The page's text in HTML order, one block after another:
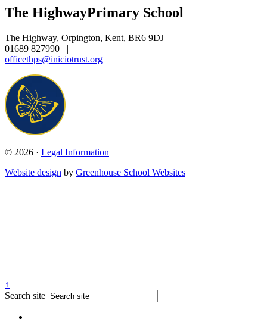
The HighwayPrimary School
The Highway, Orpington, Kent, BR6 9DJ
|
01689 827990
|
officethps@iniciotrust.org
© 2026 · Legal Information
Website design by Greenhouse School Websites
↑
Search site